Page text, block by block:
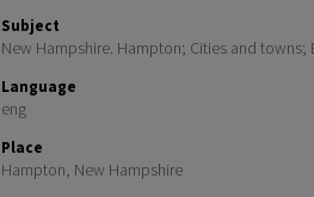
Subject
New Hampshire. Hampton; Cities and towns;
Language
eng
Place
Hampton, New Hampshire